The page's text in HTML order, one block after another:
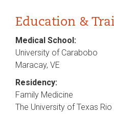
Education &
Medical School:
University of Carabobo
Maracay, VE
Residency:
Family Medicine
The University of Texas